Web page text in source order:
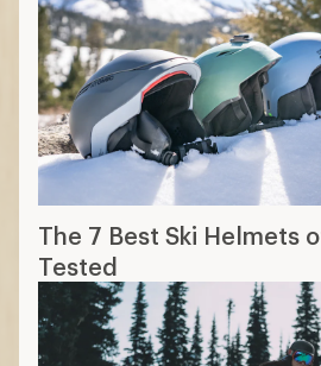
The 7 Best Ski Helmets
Tested